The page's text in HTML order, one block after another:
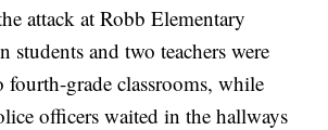
attack at Robb Elementary
students and two teachers were
grade classrooms, while
officers waited in the hallways